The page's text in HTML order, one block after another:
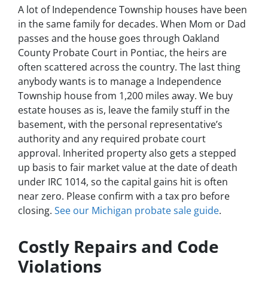
A lot of Independence Township houses have been
in the same family for decades. When Mom or Dad
passes and the house goes through Oakland
County Probate Court in Pontiac, the heirs are
often scattered across the country. The last thing
anybody wants is to manage a Independence
Township house from 1,200 miles away. We buy
estate houses as is, leave the family stuff in the
basement, with the personal representative’s
authority and any required probate court
approval. Inherited property also gets a stepped
up basis to fair market value at the date of death
under IRC 1014, so the capital gains hit is often
near zero. Please confirm with a tax pro before
closing. See our Michigan probate sale guide.
Costly Repairs and Code
Violations